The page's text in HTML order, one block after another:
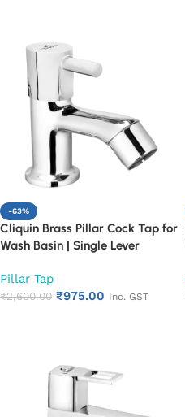
-63%
Cliquin Brass Pillar Cock Tap for
Wash Basin | Single Lever
| Heavy Duty Rust Proof Basin
Water Tap (Florentine)
Pillar Tap
₹2,600.00 ₹975.00 Inc. GST